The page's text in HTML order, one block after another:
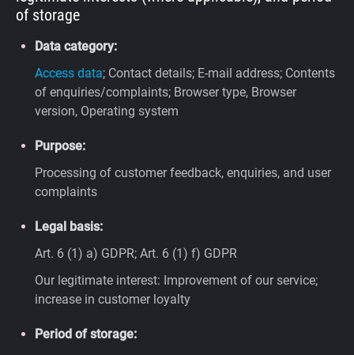
of storage
Data category:
Access data; Contact details; E-mail address; Contents
of enquiries/complaints; Browser type, Browser
version, Operating system
Purpose:
Processing of customer feedback, enquiries, and user
complaints
Legal basis:
Art. 6 (1) a) GDPR; Art. 6 (1) f) GDPR
Our legitimate interest: Improvement of our service;
increase in customer loyalty
Period of storage: